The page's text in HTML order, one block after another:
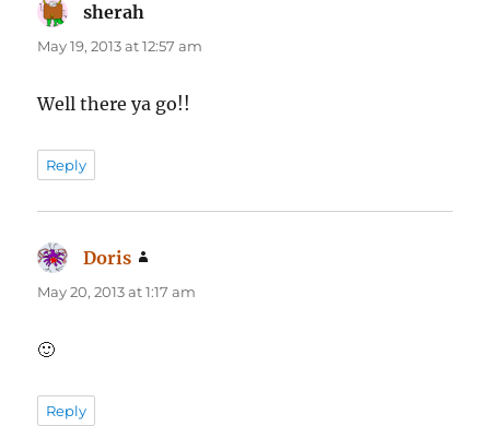
sherah
May 19, 2013 at 12:57 am
Well there ya go!!
Reply
Doris
May 20, 2013 at 1:17 am
🙂
Reply